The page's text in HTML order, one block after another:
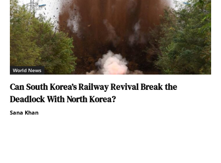
World News
Can South Korea’s Railway Revival Break the
Deadlock With North Korea?
Sana Khan